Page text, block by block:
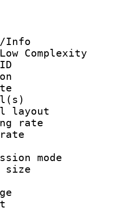
:
Info :
Complexity
ID :
:
rate :
rate :
size :
: